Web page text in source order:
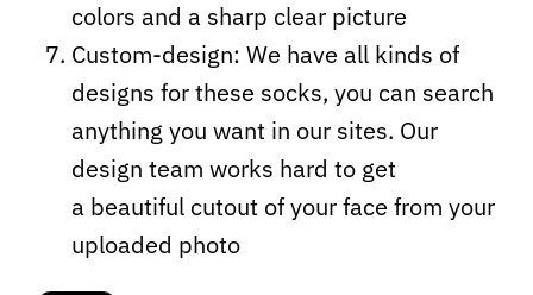
colors and a sharp clear picture
Custom-design: We have all kinds of
designs for these socks, you can search
anything you want in our sites. Our
design team works hard to get
a beautiful cutout of your face from your
uploaded photo